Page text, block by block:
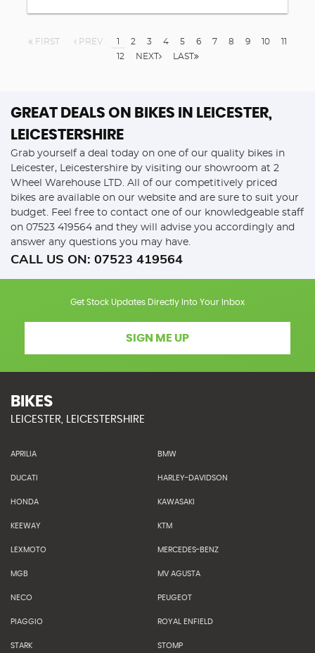
FIRST PREV 1 2 3 4 5 6 7 8 9 10
11
12
NEXT LAST
GREAT DEALS ON BIKES IN LEICESTER,
LEICESTERSHIRE
Grab yourself a deal today on one of our quality bikes in
Leicester, Leicestershire by visiting our showroom at 2
Wheel Warehouse LTD. All of our competitively priced
bikes are available on our website and are sure to suit your
budget. Feel free to contact one of our knowledgeable staff
on 07523 419564 and they will advise you accordingly and
answer any questions you may have.
CALL US ON: 07523 419564
Get Stock Updates Directly Into Your Inbox
SIGN ME UP
BIKES
LEICESTER, LEICESTERSHIRE
APRILIA BMW
DUCATI HARLEY-DAVIDSON
HONDA KAWASAKI
KEEWAY KTM
LEXMOTO MERCEDES-BENZ
MGB MV AGUSTA
NECO PEUGEOT
PIAGGIO ROYAL ENFIELD
STARK STOMP